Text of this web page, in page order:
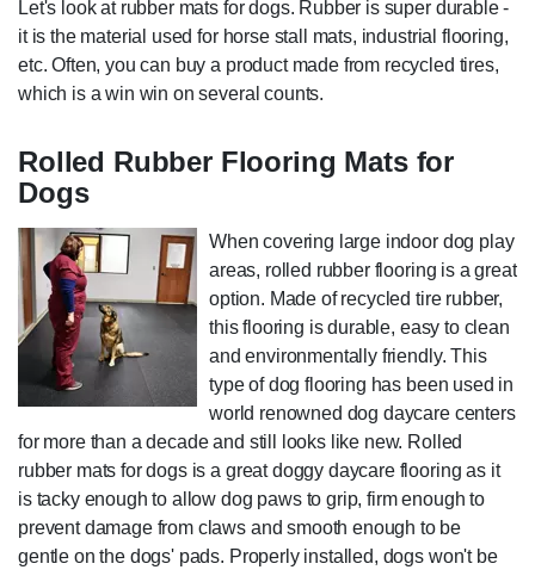
Let's look at rubber mats for dogs. Rubber is super durable -
it is the material used for horse stall mats, industrial flooring,
etc. Often, you can buy a product made from recycled tires,
which is a win win on several counts.
Rolled Rubber Flooring Mats for
Dogs
When covering large indoor dog play
areas, rolled rubber flooring is a great
option. Made of recycled tire rubber,
this flooring is durable, easy to clean
and environmentally friendly. This
type of dog flooring has been used in
world renowned dog daycare centers
for more than a decade and still looks like new. Rolled
rubber mats for dogs is a great doggy daycare flooring as it
is tacky enough to allow dog paws to grip, firm enough to
prevent damage from claws and smooth enough to be
gentle on the dogs' pads. Properly installed, dogs won't be